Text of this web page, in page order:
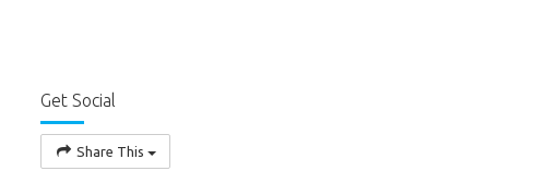
Get Social
Share This